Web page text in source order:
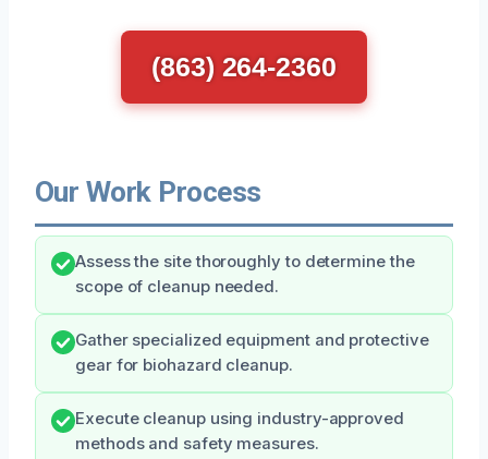
(863) 264-2360
Our Work Process
Assess the site thoroughly to determine the
scope of cleanup needed.
Gather specialized equipment and protective
gear for biohazard cleanup.
Execute cleanup using industry-approved
methods and safety measures.